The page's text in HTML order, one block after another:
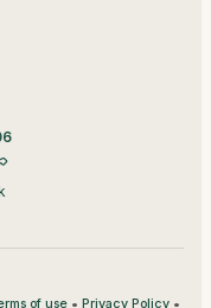
of use• Privacy Policy•